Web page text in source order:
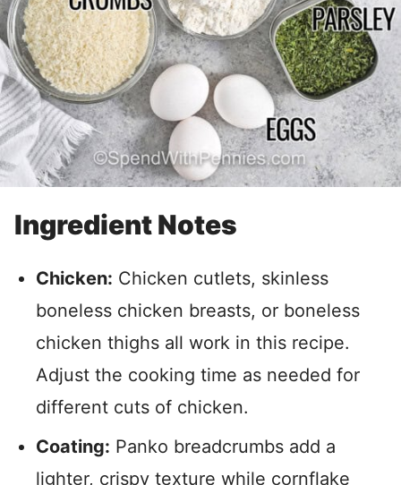
Ingredient Notes
Chicken: Chicken cutlets, skinless
boneless chicken breasts, or boneless
chicken thighs all work in this recipe.
Adjust the cooking time as needed for
different cuts of chicken.
Coating: Panko breadcrumbs add a
lighter, crispy texture while cornflake